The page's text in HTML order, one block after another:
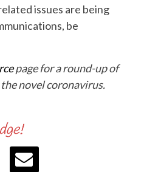
issues are being
be
page for a round-up of
novel coronavirus.